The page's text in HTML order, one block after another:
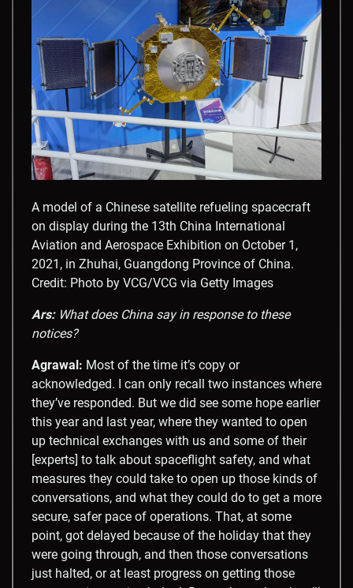
A model of a Chinese satellite refueling spacecraft
on display during the 13th China International
Aviation and Aerospace Exhibition on October 1,
2021, in Zhuhai, Guangdong Province of China.
Credit: Photo by VCG/VCG via Getty Images
Ars:What does China say in response to these
notices?
Agrawal: Most of the time it’s copy or
acknowledged. I can only recall two instances where
they’ve responded. But we did see some hope earlier
this year and last year, where they wanted to open
up technical exchanges with us and some of their
[experts] to talk about spaceflight safety, and what
measures they could take to open up those kinds of
conversations, and what they could do to get a more
secure, safer pace of operations. That, at some
point, got delayed because of the holiday that they
were going through, and then those conversations
just halted, or at least progress on getting those